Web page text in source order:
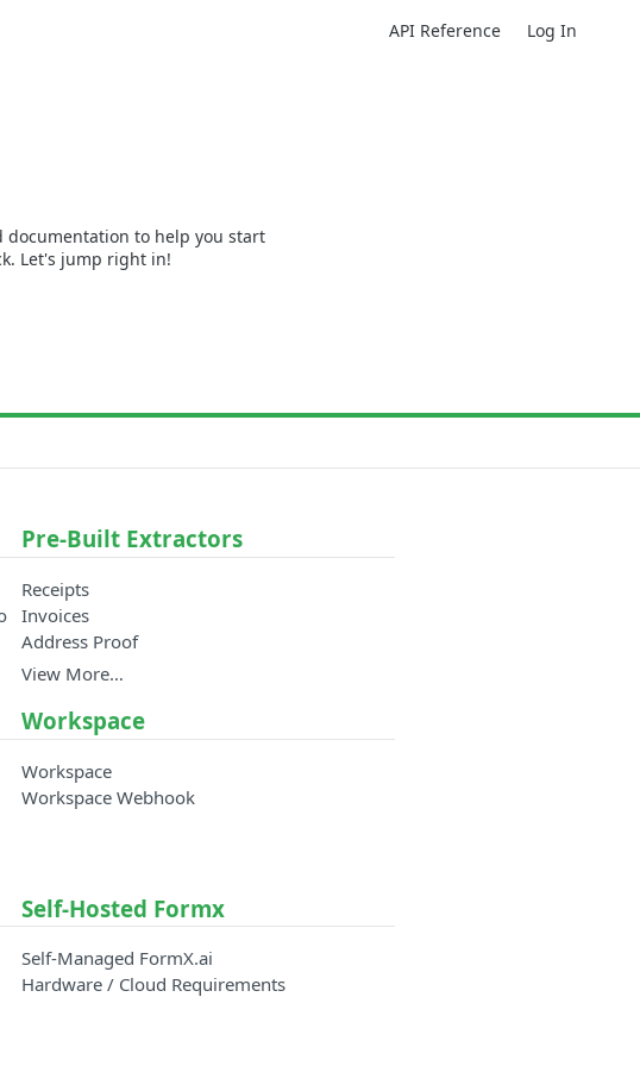
API Reference Log In
documentation to help you start
Let's jump right in!
Pre-Built Extractors
Receipts
Invoices
Address Proof
View More…
Workspace
Workspace
Workspace Webhook
Self-Hosted Formx
Self-Managed FormX.ai
Hardware / Cloud Requirements